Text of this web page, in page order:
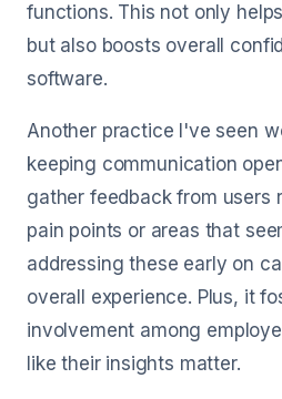
functions. This not only
but also boosts overall
software.
Another practice I've seen
keeping communication
gather feedback from users
pain points or areas that
addressing these early on
overall experience. Plus, it
involvement among
like their insights matter.